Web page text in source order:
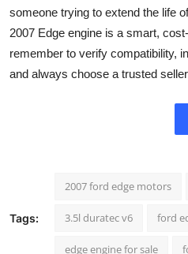
someone trying to extend the life
2007 Edge engine is a smart,
remember to verify compatibility,
and always choose a trusted
Tags:
2007 ford edge motors
3.5l duratec v6 ford
edge engine for sale